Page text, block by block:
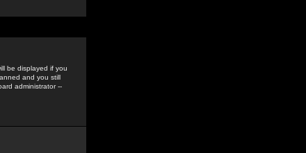
be displayed if you
and you still
administrator --